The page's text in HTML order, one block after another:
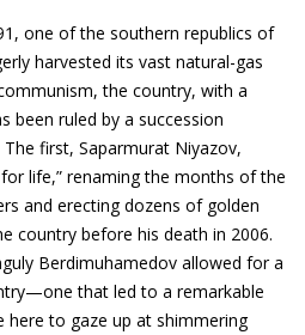
one of the southern republics of
harvested its vast natural-gas
the country, with a
been ruled by a succession
first, Saparmurat Niyazov,
life,” renaming the months of the
and erecting dozens of golden
country before his death in 2006.
Berdimuhamedov allowed for a
that led to a remarkable
to gaze up at shimmering